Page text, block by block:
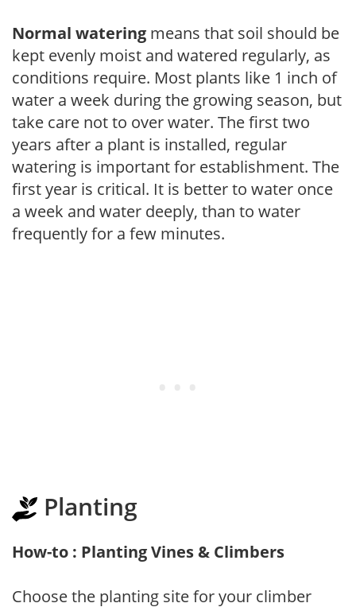
Normal watering means that soil should be
kept evenly moist and watered regularly, as
conditions require. Most plants like 1 inch of
water a week during the growing season, but
take care not to over water. The first two
years after a plant is installed, regular
watering is important for establishment. The
first year is critical. It is better to water once
a week and water deeply, than to water
frequently for a few minutes.
Planting
How-to : Planting Vines & Climbers
Choose the planting site for your climber